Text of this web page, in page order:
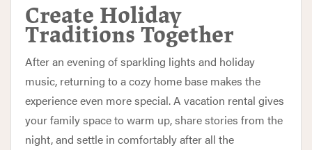
Create Holiday
Traditions Together
After an evening of sparkling lights and holiday
music, returning to a cozy home base makes the
experience even more special. A vacation rental gives
your family space to warm up, share stories from the
night, and settle in comfortably after all the